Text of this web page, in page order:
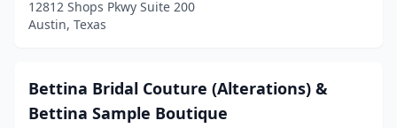
12812 Shops Pkwy Suite 200
Austin, Texas
Bettina Bridal Couture (Alterations) &
Bettina Sample Boutique